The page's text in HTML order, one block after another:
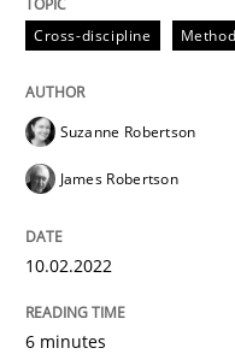
READ ARTICLE
Practice Methods
Learning from
‘A large elephant
Cross-discipline
Suzanne Robertson
James Robertson
10.02.2022
6 minutes